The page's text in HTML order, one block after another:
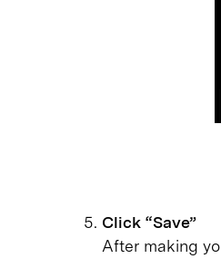
Click “Save”
After making